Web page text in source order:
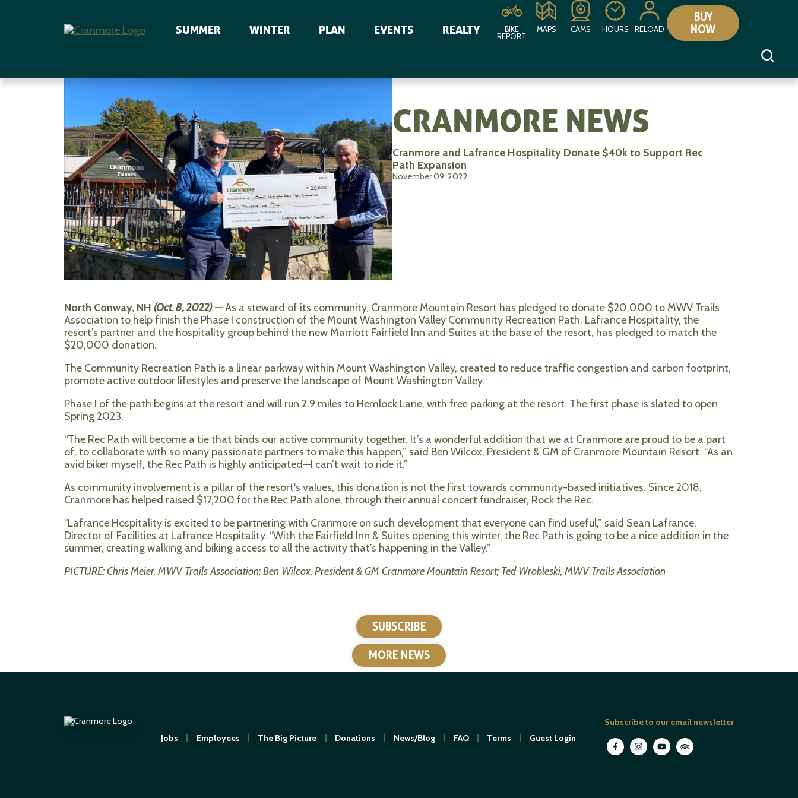
SUMMER WINTER PLAN EVENTS REALTY
BIKE
REPORT
MAPS CAMS HOURS RELOAD
BUY
NOW
CRANMORE NEWS
Cranmore and Lafrance Hospitality Donate $40k to Support Rec
Path Expansion
November 09, 2022
North Conway, NH (Oct. 8, 2022)—As a steward of its community, Cranmore Mountain Resort has pledged to donate $20,000 to MWV Trails
Association to help finish the Phase I construction of the Mount Washington Valley Community Recreation Path. Lafrance Hospitality, the
resort’s partner and the hospitality group behind the new Marriott Fairfield Inn and Suites at the base of the resort, has pledged to match the
$20,000 donation.
The Community Recreation Path is a linear parkway within Mount Washington Valley, created to reduce traffic congestion and carbon footprint,
promote active outdoor lifestyles and preserve the landscape of Mount Washington Valley.
Phase I of the path begins at the resort and will run 2.9 miles to Hemlock Lane, with free parking at the resort. The first phase is slated to open
Spring 2023.
“The Rec Path will become a tie that binds our active community together. It’s a wonderful addition that we at Cranmore are proud to be a part
of, to collaborate with so many passionate partners to make this happen,” said Ben Wilcox, President & GM of Cranmore Mountain Resort. “As an
avid biker myself, the Rec Path is highly anticipated—I can’t wait to ride it.”
As community involvement is a pillar of the resort's values, this donation is not the first towards community-based initiatives. Since 2018,
Cranmore has helped raised $17,200 for the Rec Path alone, through their annual concert fundraiser, Rock the Rec.
“Lafrance Hospitality is excited to be partnering with Cranmore on such development that everyone can find useful,” said Sean Lafrance,
Director of Facilities at Lafrance Hospitality. “With the Fairfield Inn & Suites opening this winter, the Rec Path is going to be a nice addition in the
summer, creating walking and biking access to all the activity that’s happening in the Valley.”
PICTURE: Chris Meier, MWV Trails Association; Ben Wilcox, President & GM Cranmore Mountain Resort; Ted Wrobleski, MWV Trails Association
SUBSCRIBE
MORE NEWS
Jobs Employees The Big Picture Donations News/Blog FAQ Terms Guest Login
Subscribe to our email newsletter